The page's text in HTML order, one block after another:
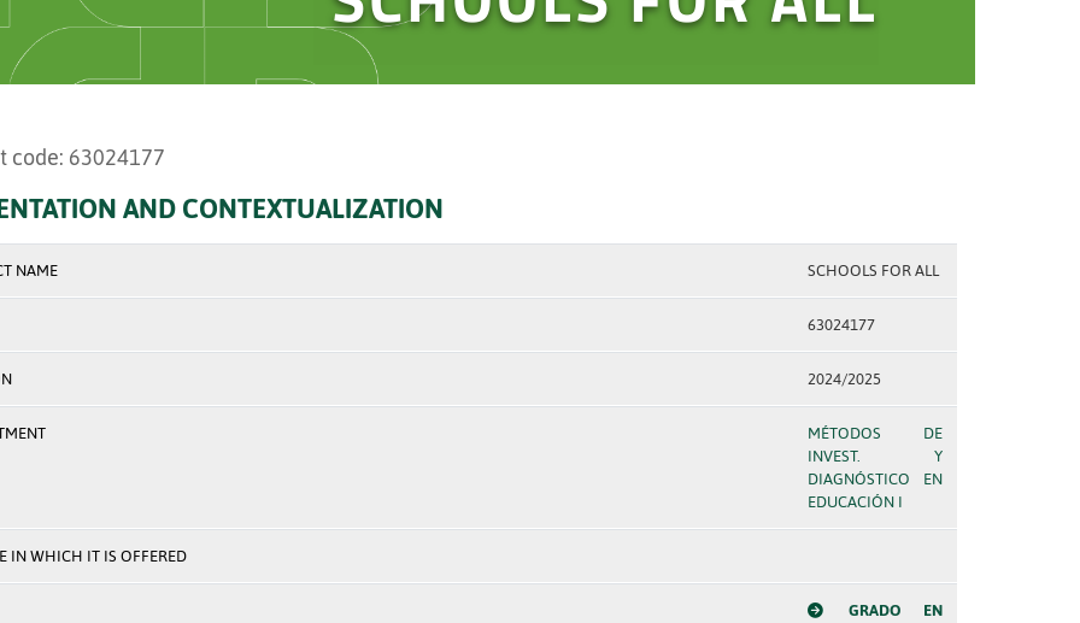
code: 63024177
AND CONTEXTUALIZATION
NAME SCHOOLS FOR ALL
63024177
2024/2025
MÉTODOS DE
INVEST. Y
DIAGNÓSTICO EN
EDUCACIÓN I
IN WHICH IT IS OFFERED
GRADO EN